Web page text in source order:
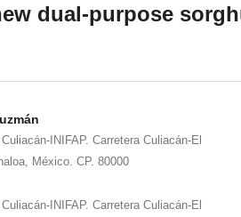
dual-purpose
INIFAP. Carretera Culiacán-El
México. CP. 80000
INIFAP. Carretera Culiacán-El